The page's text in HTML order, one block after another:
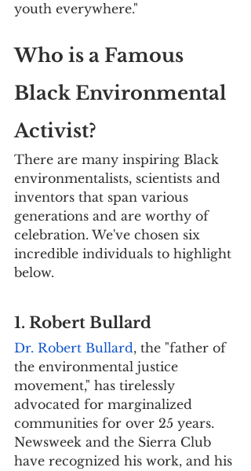
youth everywhere."
Who is a Famous
Black Environmental
Activist?
There are many inspiring Black
environmentalists, scientists and
inventors that span various
generations and are worthy of
celebration. We've chosen six
incredible individuals to highlight
below.
1. Robert Bullard
Dr. Robert Bullard, the "father of
the environmental justice
movement," has tirelessly
advocated for marginalized
communities for over 25 years.
Newsweek and the Sierra Club
have recognized his work, and his